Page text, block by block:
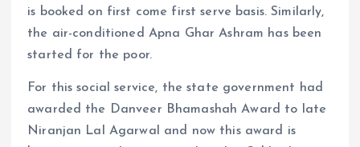
is booked on first come first serve basis. Similarly,
the air-conditioned Apna Ghar Ashram has been
started for the poor.
For this social service, the state government had
awarded the Danveer Bhamashah Award to late
Niranjan Lal Agarwal and now this award is